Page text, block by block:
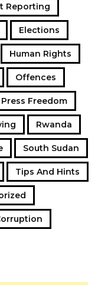
Reporting
Elections
Human Rights
Offences
Press Freedom
Rwanda
South Sudan
Tips And Hints